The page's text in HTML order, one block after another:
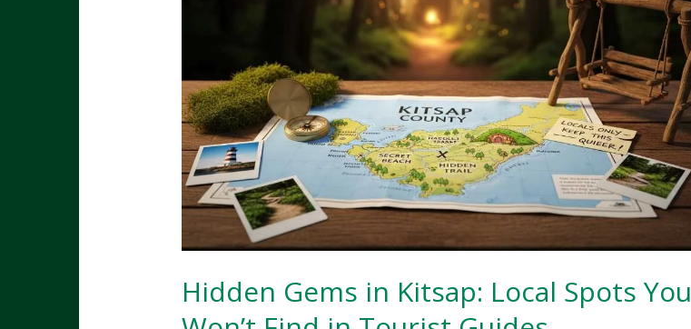
Eateries
Hidden Gems in Kitsap: Local Spots You